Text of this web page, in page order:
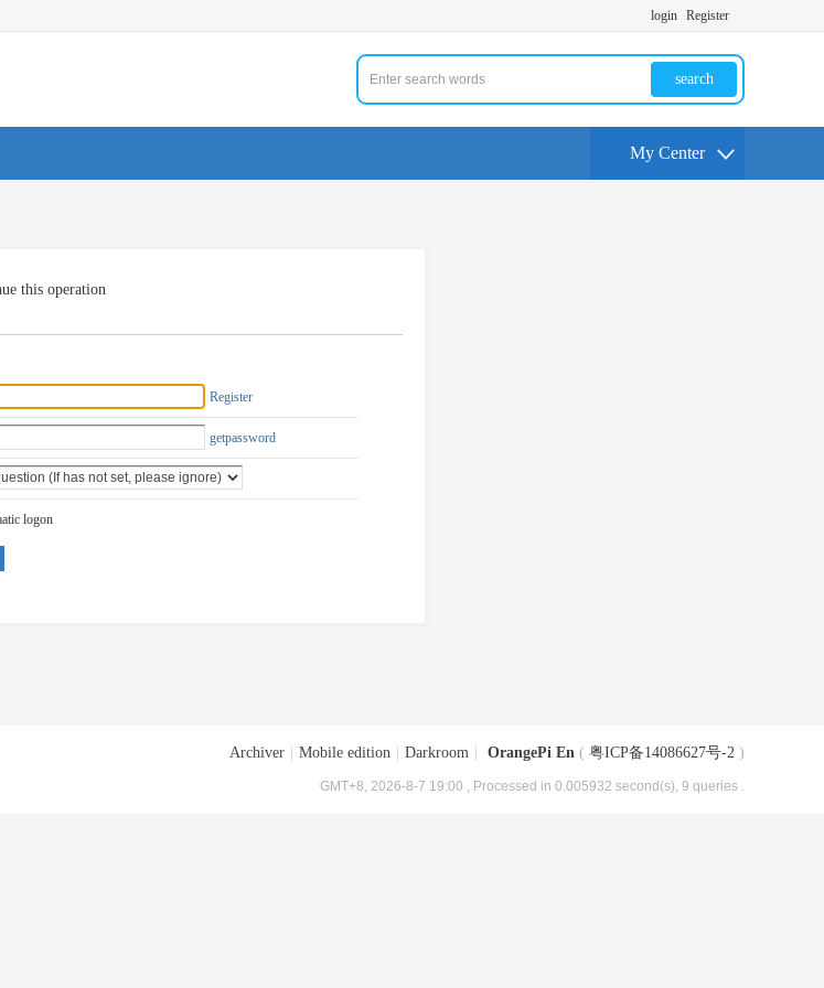
login Register
search
My Center
this operation
Register
getpassword
logon
Archiver Mobile edition Darkroom OrangePi En ( 粤ICP备14086627号-2 )
GMT+8, 2026-8-7 19:00 , Processed in 0.005932 second(s), 9 queries .